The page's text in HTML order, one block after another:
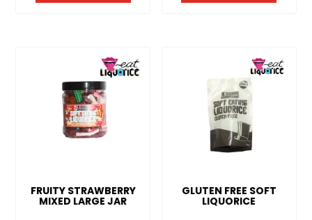
FRUITY STRAWBERRY
MIXED LARGE JAR
GLUTEN FREE SOFT
LIQUORICE